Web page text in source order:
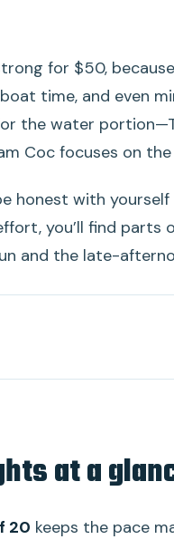
for $50,
time, and even
the water
Coc focuses on
honest with
you’ll find
and the late-
20: easier logistics,
Capital: temples
at a
20 keeps the pace